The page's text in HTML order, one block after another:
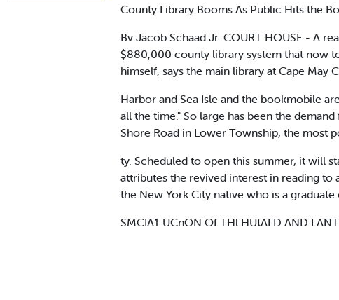
County Library Booms As Public Hits the
Bv Jacob Schaad Jr. COURT HOUSE - A
$880,000 county library system that now
himself, says the main library at Cape May
Harbor and Sea Isle and the bookmobile
all the time." So large has been the
Shore Road in Lower Township, the most
ty. Scheduled to open this summer, it will
attributes the revived interest in reading to
the New York City native who is a graduate
SMCIA1 UCnON Of THl HUtALD AND